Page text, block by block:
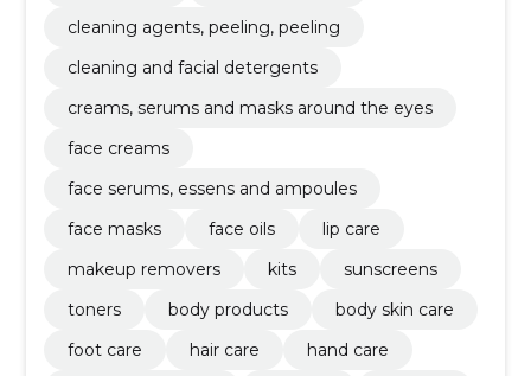
cleaning agents, peeling, peeling
cleaning and facial detergents
creams, serums and masks around the eyes
face creams
face serums, essens and ampoules
face masks
face oils
lip care
makeup removers
kits
sunscreens
toners
body products
body skin care
foot care
hair care
hand care